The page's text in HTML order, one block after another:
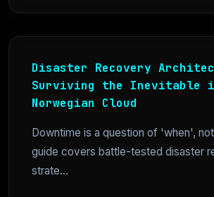
Disaster Recovery
Surviving the Inevitable
Norwegian Cloud
Downtime is a question of 'when',
guide covers battle-tested disaster
strate...